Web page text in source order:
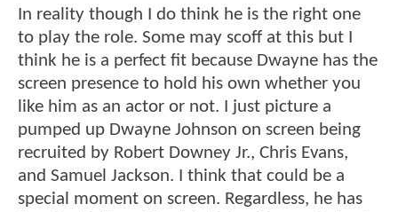
In reality though I do think he is the right one
to play the role. Some may scoff at this but I
think he is a perfect fit because Dwayne has the
screen presence to hold his own whether you
like him as an actor or not. I just picture a
pumped up Dwayne Johnson on screen being
recruited by Robert Downey Jr., Chris Evans,
and Samuel Jackson. I think that could be a
special moment on screen. Regardless, he has